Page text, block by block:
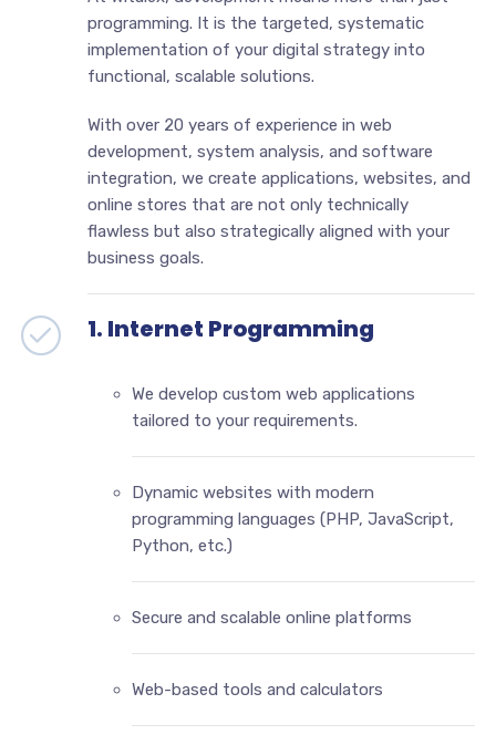
programming. It is the targeted, systematic
implementation of your digital strategy into
functional, scalable solutions.
With over 20 years of experience in web
development, system analysis, and software
integration, we create applications, websites, and
online stores that are not only technically
flawless but also strategically aligned with your
business goals.
1. Internet Programming
We develop custom web applications
tailored to your requirements.
Dynamic websites with modern
programming languages (PHP, JavaScript,
Python, etc.)
Secure and scalable online platforms
Web-based tools and calculators